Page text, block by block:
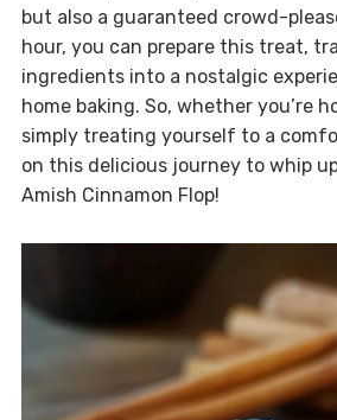
but also a guaranteed crowd-
hour, you can prepare this treat,
ingredients into a nostalgic
home baking. So, whether you’re
simply treating yourself to a
on this delicious journey to whip
Amish Cinnamon Flop!